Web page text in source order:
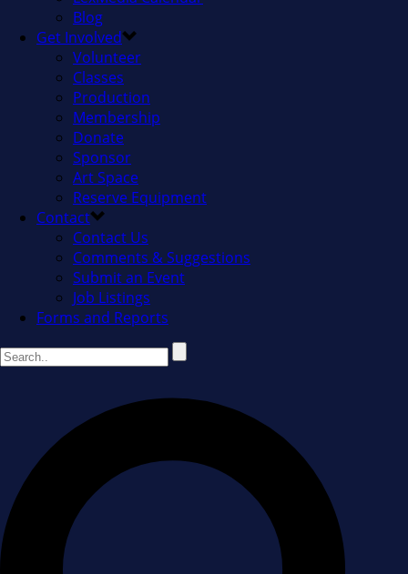
Blog
Get Involved
Volunteer
Classes
Production
Membership
Donate
Sponsor
Art Space
Reserve Equipment
Contact
Contact Us
Comments & Suggestions
Submit an Event
Job Listings
Forms and Reports